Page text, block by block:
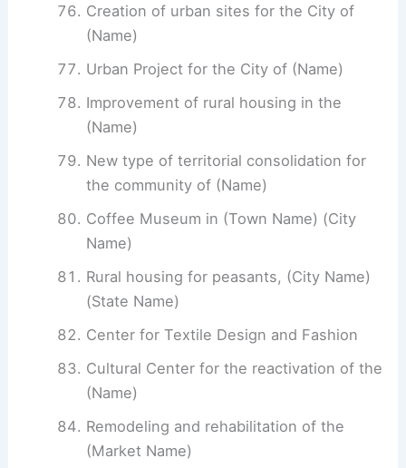
Creation of urban sites for the City of
(Name)
Urban Project for the City of (Name)
Improvement of rural housing in the
(Name)
New type of territorial consolidation for
the community of (Name)
Coffee Museum in (Town Name) (City
Name)
Rural housing for peasants, (City Name)
(State Name)
Center for Textile Design and Fashion
Cultural Center for the reactivation of the
(Name)
Remodeling and rehabilitation of the
(Market Name)